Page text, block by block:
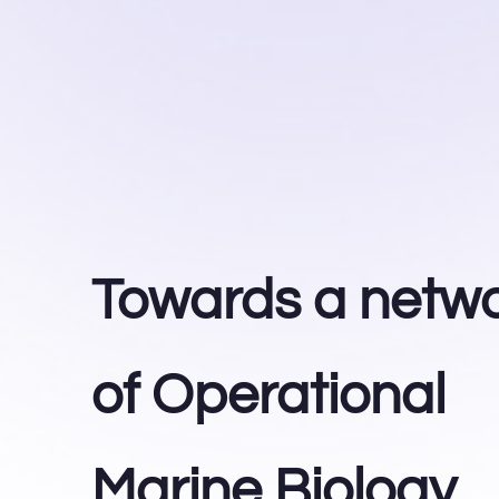
Towards a
of Operational